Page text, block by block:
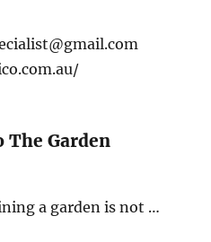
The Garden
a garden is not …